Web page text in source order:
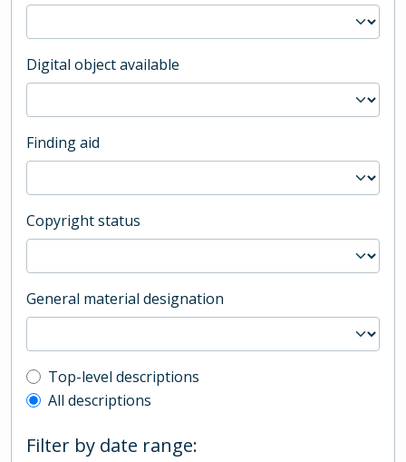
Digital object available
Finding aid
Copyright status
General material designation
Top-level description filter
Top-level descriptions
All descriptions
Filter by date range: